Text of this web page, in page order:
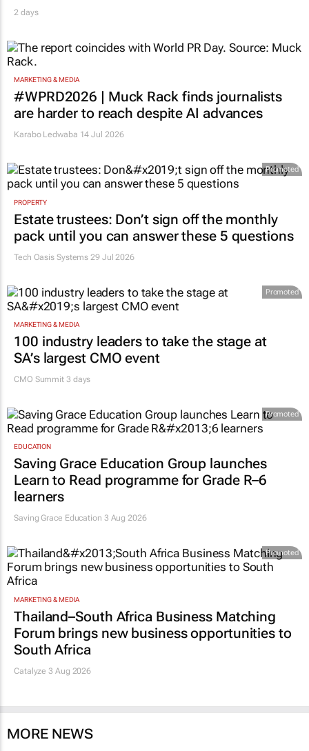
2 days
MARKETING & MEDIA
#WPRD2026 | Muck Rack finds journalists
are harder to reach despite AI advances
Karabo Ledwaba 14 Jul 2026
Promoted
PROPERTY
Estate trustees: Don’t sign off the monthly
pack until you can answer these 5 questions
Tech Oasis Systems 29 Jul 2026
Promoted
MARKETING & MEDIA
100 industry leaders to take the stage at
SA’s largest CMO event
CMO Summit 3 days
Promoted
EDUCATION
Saving Grace Education Group launches
Learn to Read programme for Grade R–6
learners
Saving Grace Education 3 Aug 2026
Promoted
MARKETING & MEDIA
Thailand–South Africa Business Matching
Forum brings new business opportunities to
South Africa
Catalyze 3 Aug 2026
MORE NEWS